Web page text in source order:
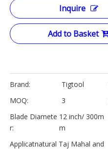
Inquire
Add to Basket
Brand: Tigtool
MOQ:
3
Blade Diamete
r:
12 inch/ 300m
m
Applicatnatural Taj Mahal and